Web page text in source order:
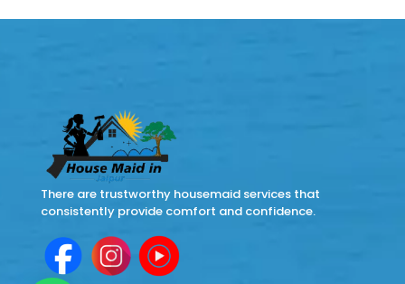
There are trustworthy housemaid services that
consistently provide comfort and confidence.